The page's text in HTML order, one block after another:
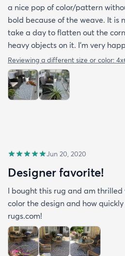
a nice pop of color/pattern
bold because of the weave. It is
take a day to flatten out the
heavy objects on it. I'm very
Reviewing a different size or color:
Jun 20, 2020
Designer favorite!
I bought this rug and am
color the design and how
rugs.com!